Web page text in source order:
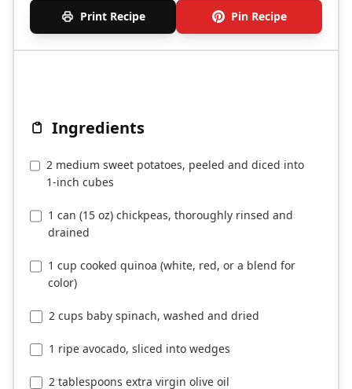
Print Recipe Pin Recipe
Ingredients
2 medium sweet potatoes, peeled and diced into
1-inch cubes
1 can (15 oz) chickpeas, thoroughly rinsed and
drained
1 cup cooked quinoa (white, red, or a blend for
color)
2 cups baby spinach, washed and dried
1 ripe avocado, sliced into wedges
2 tablespoons extra virgin olive oil